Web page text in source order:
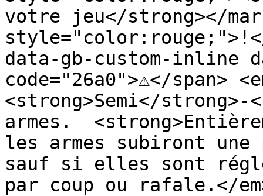
votre jeu</strong></
style="color:rouge;">!</
data-gb-custom-inline
code="26a0">⚠️</span>
<strong>Semi</strong>-
armes.
les armes subiront
sauf si elles sont
par coup ou rafale.</